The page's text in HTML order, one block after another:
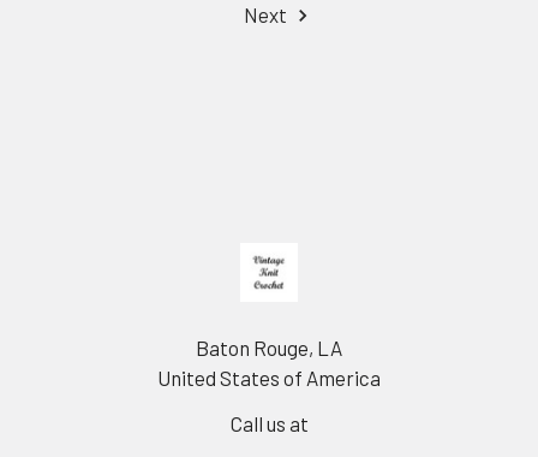
Next
Baton Rouge, LA
United States of America
Call us at